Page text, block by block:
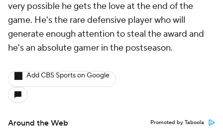
very possible he gets the love at the end of the
game. He's the rare defensive player who will
generate enough attention to steal the award and
he's an absolute gamer in the postseason.
Add CBS Sports on Google
Around the Web Promoted by Taboola